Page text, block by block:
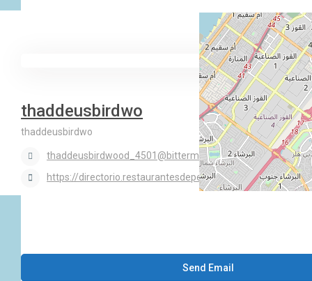
thaddeusbirdwo
thaddeusbirdwo
thaddeusbirdwood_4501@bittermail.site
https://directorio.restaurantesdeperu.com/employer/
Send Email